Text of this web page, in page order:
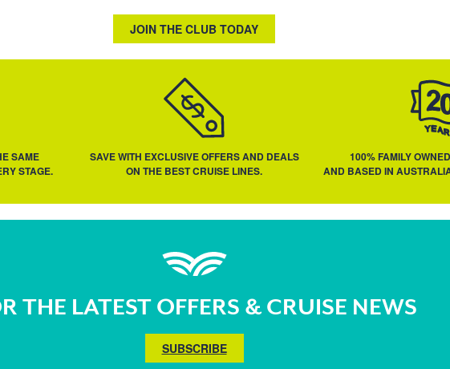
JOIN THE CLUB TODAY
SAME
STAGE.
SAVE WITH EXCLUSIVE OFFERS AND DEALS
ON THE BEST CRUISE LINES.
100% FAMILY
AND BASED IN
THE LATEST OFFERS & CRUISE NEWS
SUBSCRIBE